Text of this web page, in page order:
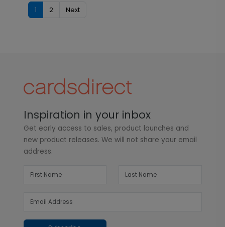
1 2 Next
Inspiration in your inbox
Get early access to sales, product launches and
new product releases. We will not share your email
address.